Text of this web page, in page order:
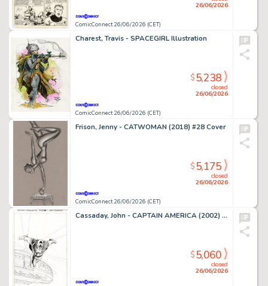
ComicConnect 26/06/2026 (CET)
26/06/2026
Charest, Travis - SPACEGIRL Illustration
ComicConnect 26/06/2026 (CET)
closed
26/06/2026
$5,238
Frison, Jenny - CATWOMAN (2018) #28 Cover
ComicConnect 26/06/2026 (CET)
closed
26/06/2026
$5,175
Cassaday, John - CAPTAIN AMERICA (2002) #1 Splash Page
closed
26/06/2026
$5,060